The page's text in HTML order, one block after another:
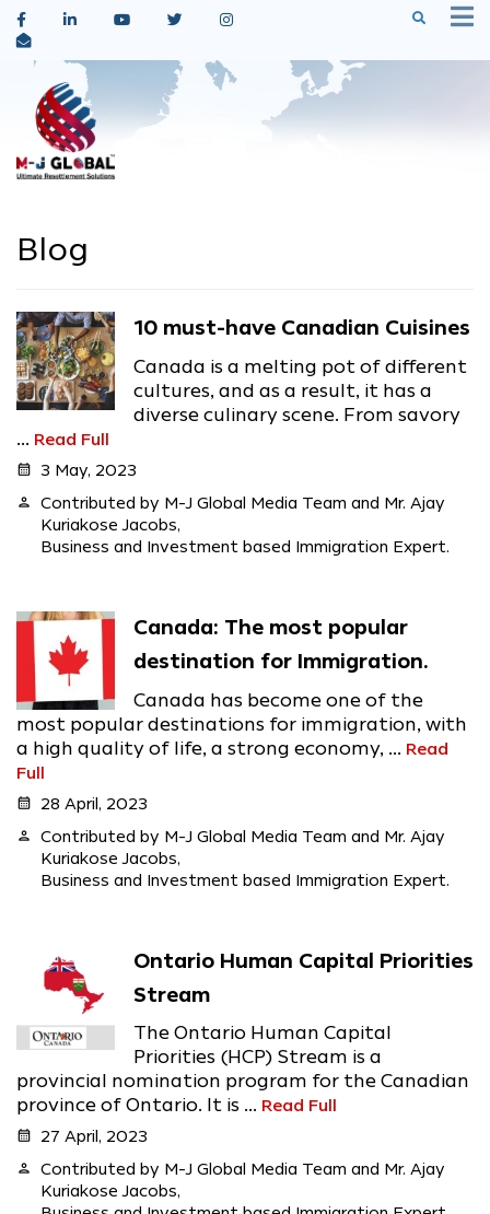
Blog
10 must-have Canadian Cuisines
Canada is a melting pot of different
cultures, and as a result, it has a
diverse culinary scene. From savory
... Read Full
calendar_month 3 May, 2023
person
Contributed by M-J Global Media Team and Mr. Ajay
Kuriakose Jacobs,
Business and Investment based Immigration Expert.
Canada: The most popular
destination for Immigration.
Canada has become one of the
most popular destinations for immigration, with
a high quality of life, a strong economy, ... Read
Full
calendar_month 28 April, 2023
person
Contributed by M-J Global Media Team and Mr. Ajay
Kuriakose Jacobs,
Business and Investment based Immigration Expert.
Ontario Human Capital Priorities
Stream
The Ontario Human Capital
Priorities (HCP) Stream is a
provincial nomination program for the Canadian
province of Ontario. It is ... Read Full
calendar_month 27 April, 2023
person
Contributed by M-J Global Media Team and Mr. Ajay
Kuriakose Jacobs,